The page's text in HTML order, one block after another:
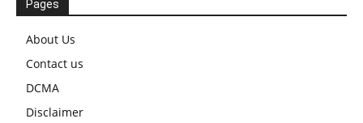
Pages
About Us
Contact us
DCMA
Disclaimer